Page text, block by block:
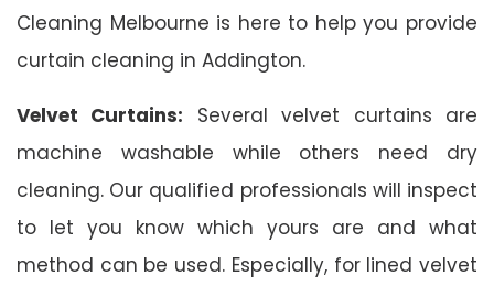
Cleaning Melbourne is here to help you provide
curtain cleaning in Addington.
Velvet Curtains: Several velvet curtains are
machine washable while others need dry
cleaning. Our qualified professionals will inspect
to let you know which yours are and what
method can be used. Especially, for lined velvet